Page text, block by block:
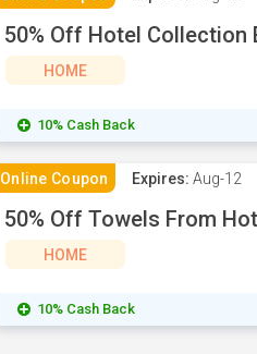
50% Off Hotel Collection
HOME
10% Cash Back
Online Coupon Expires: Aug-12
50% Off Towels From
HOME
10% Cash Back